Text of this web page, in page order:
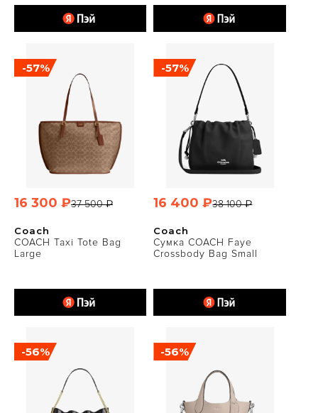
Coach
COACH Taxi Tote Bag
Large
-57%
37 500 ₽
16 300 ₽
Coach
Сумка COACH Faye
Crossbody Bag Small
-57%
38 100 ₽
16 400 ₽
-56% -56%